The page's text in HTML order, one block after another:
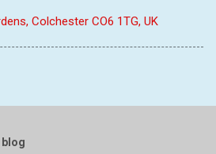
Colchester CO6 1TG, UK